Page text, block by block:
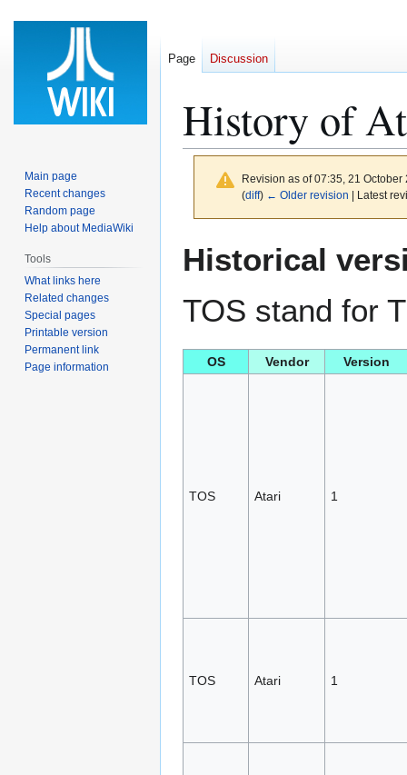
History of
Revision as of 07:35, 21 October
(diff) ← Older revision | Latest
toto
Historical
TOS stand for
OS Vendor Version
TOS Atari 1
TOS Atari 1
Page Discussion
Main page
Recent changes
Random page
Help about MediaWiki
Tools
What links here
Related changes
Special pages
Printable version
Permanent link
Page information